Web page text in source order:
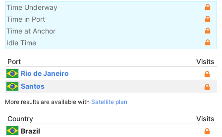
Time Underway
Time in Port
Time at Anchor
Idle Time
Port
Visits
Rio de Janeiro
Santos
More results are available with Satellite plan
Country
Visits
Brazil